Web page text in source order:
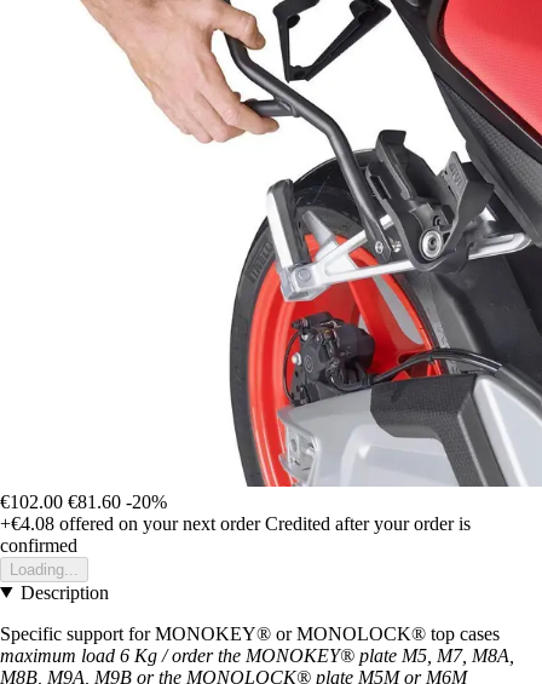
€102.00 €81.60 -20%
+€4.08 offered on your next order Credited after your order is
confirmed
Loading...
Description
Specific support for MONOKEY® or MONOLOCK® top cases
maximum load 6 Kg / order the MONOKEY® plate M5, M7, M8A,
M8B, M9A, M9B or the MONOLOCK® plate M5M or M6M